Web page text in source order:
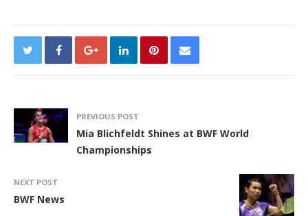
PREVIOUS POST
Mia Blichfeldt Shines at BWF World
Championships
NEXT POST
BWF News